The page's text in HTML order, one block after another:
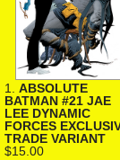
1. ABSOLUTE
BATMAN #21 JAE
LEE DYNAMIC
FORCES
TRADE VARIANT
$15.00